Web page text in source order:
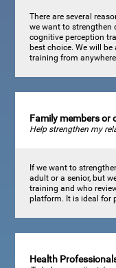
There are several
we want to strengthen
cognitive perception
best choice. We will
training from
Family members or
Help strengthen my
If we want to
adult or a senior, but
training and who
platform. It is ideal for
Health